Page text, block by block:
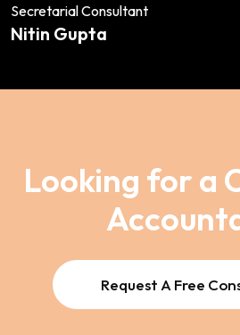
Secretarial Consultant
Nitin Gupta
Looking for a
Request A Free